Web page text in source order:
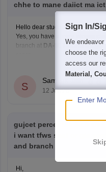
chhe to mane daiict ma
Hello dear student,
Yes, you have a
branch at
DA-IICT Gandhinagar
S
Samyak Jain
12 Jun'26
gujcet percentile 92.8 and
i want tfws seat or gia
and branch
Hi,
Sign In/
We
choose the
access our
Material,
Enter